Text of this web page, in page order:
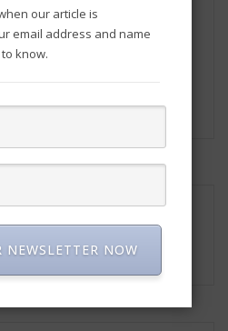
marketing strategies
This article explores […]
our article is
email address and name
know.
NEWSLETTER NOW